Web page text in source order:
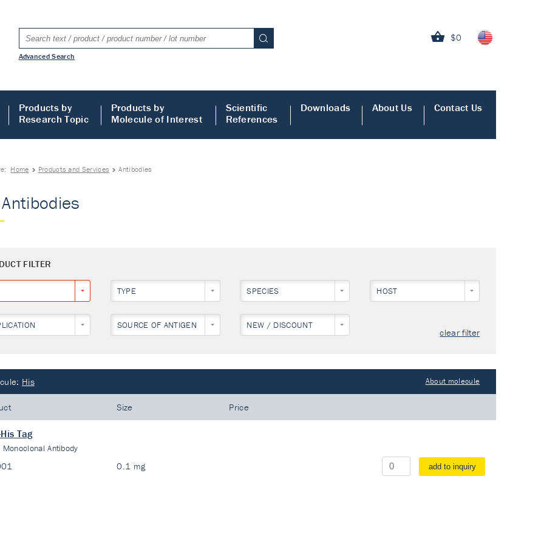
$0
Advanced Search
Products by
Research Topic
Products by
Molecule of Interest
Scientific
References
Downloads About Us Contact Us
Home Products and Services Antibodies
FILTER
TYPE SPECIES HOST
SOURCE OF ANTIGEN NEW / DISCOUNT
clear filter
His About molecule
Size Price
Tag
Monoclonal Antibody
0.1 mg add to inquiry